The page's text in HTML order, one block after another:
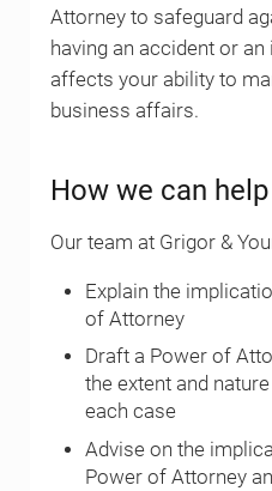
Attorney to safeguard
having an accident or
affects your ability to
business affairs.
How we can help
Our team at Grigor &
Explain the
of Attorney
Draft a Power of
the extent and
each case
Advise on the
Power of Attorney